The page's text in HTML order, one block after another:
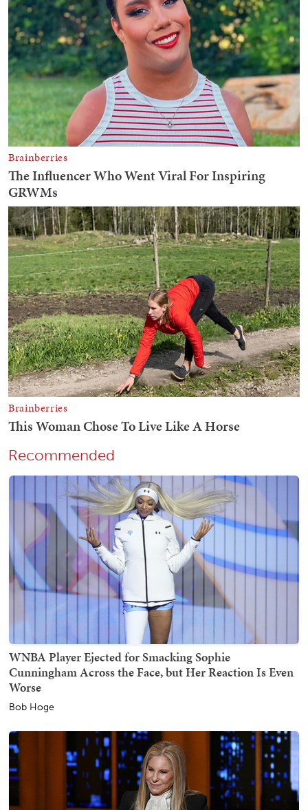
Recommended
WNBA Player Ejected for Smacking Sophie
Cunningham Across the Face, but Her Reaction Is Even
Worse
Bob Hoge